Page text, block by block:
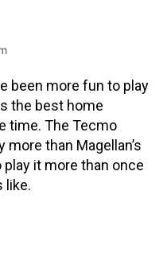
been more fun to play
the best home
time. The Tecmo
than Magellan’s
play it more than once
like.